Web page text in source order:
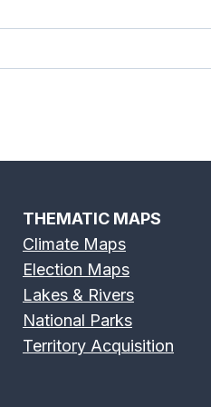
Map Grand River Map
THEMATIC MAPS
Climate Maps
Election Maps
Lakes & Rivers
National Parks
Territory Acquisition